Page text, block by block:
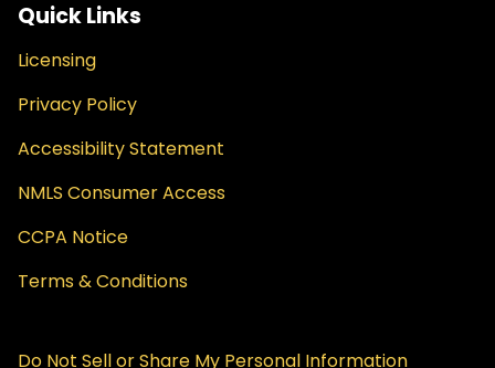
Quick Links
Licensing
Privacy Policy
Accessibility Statement
NMLS Consumer Access
CCPA Notice
Terms & Conditions
Do Not Sell or Share My Personal Information